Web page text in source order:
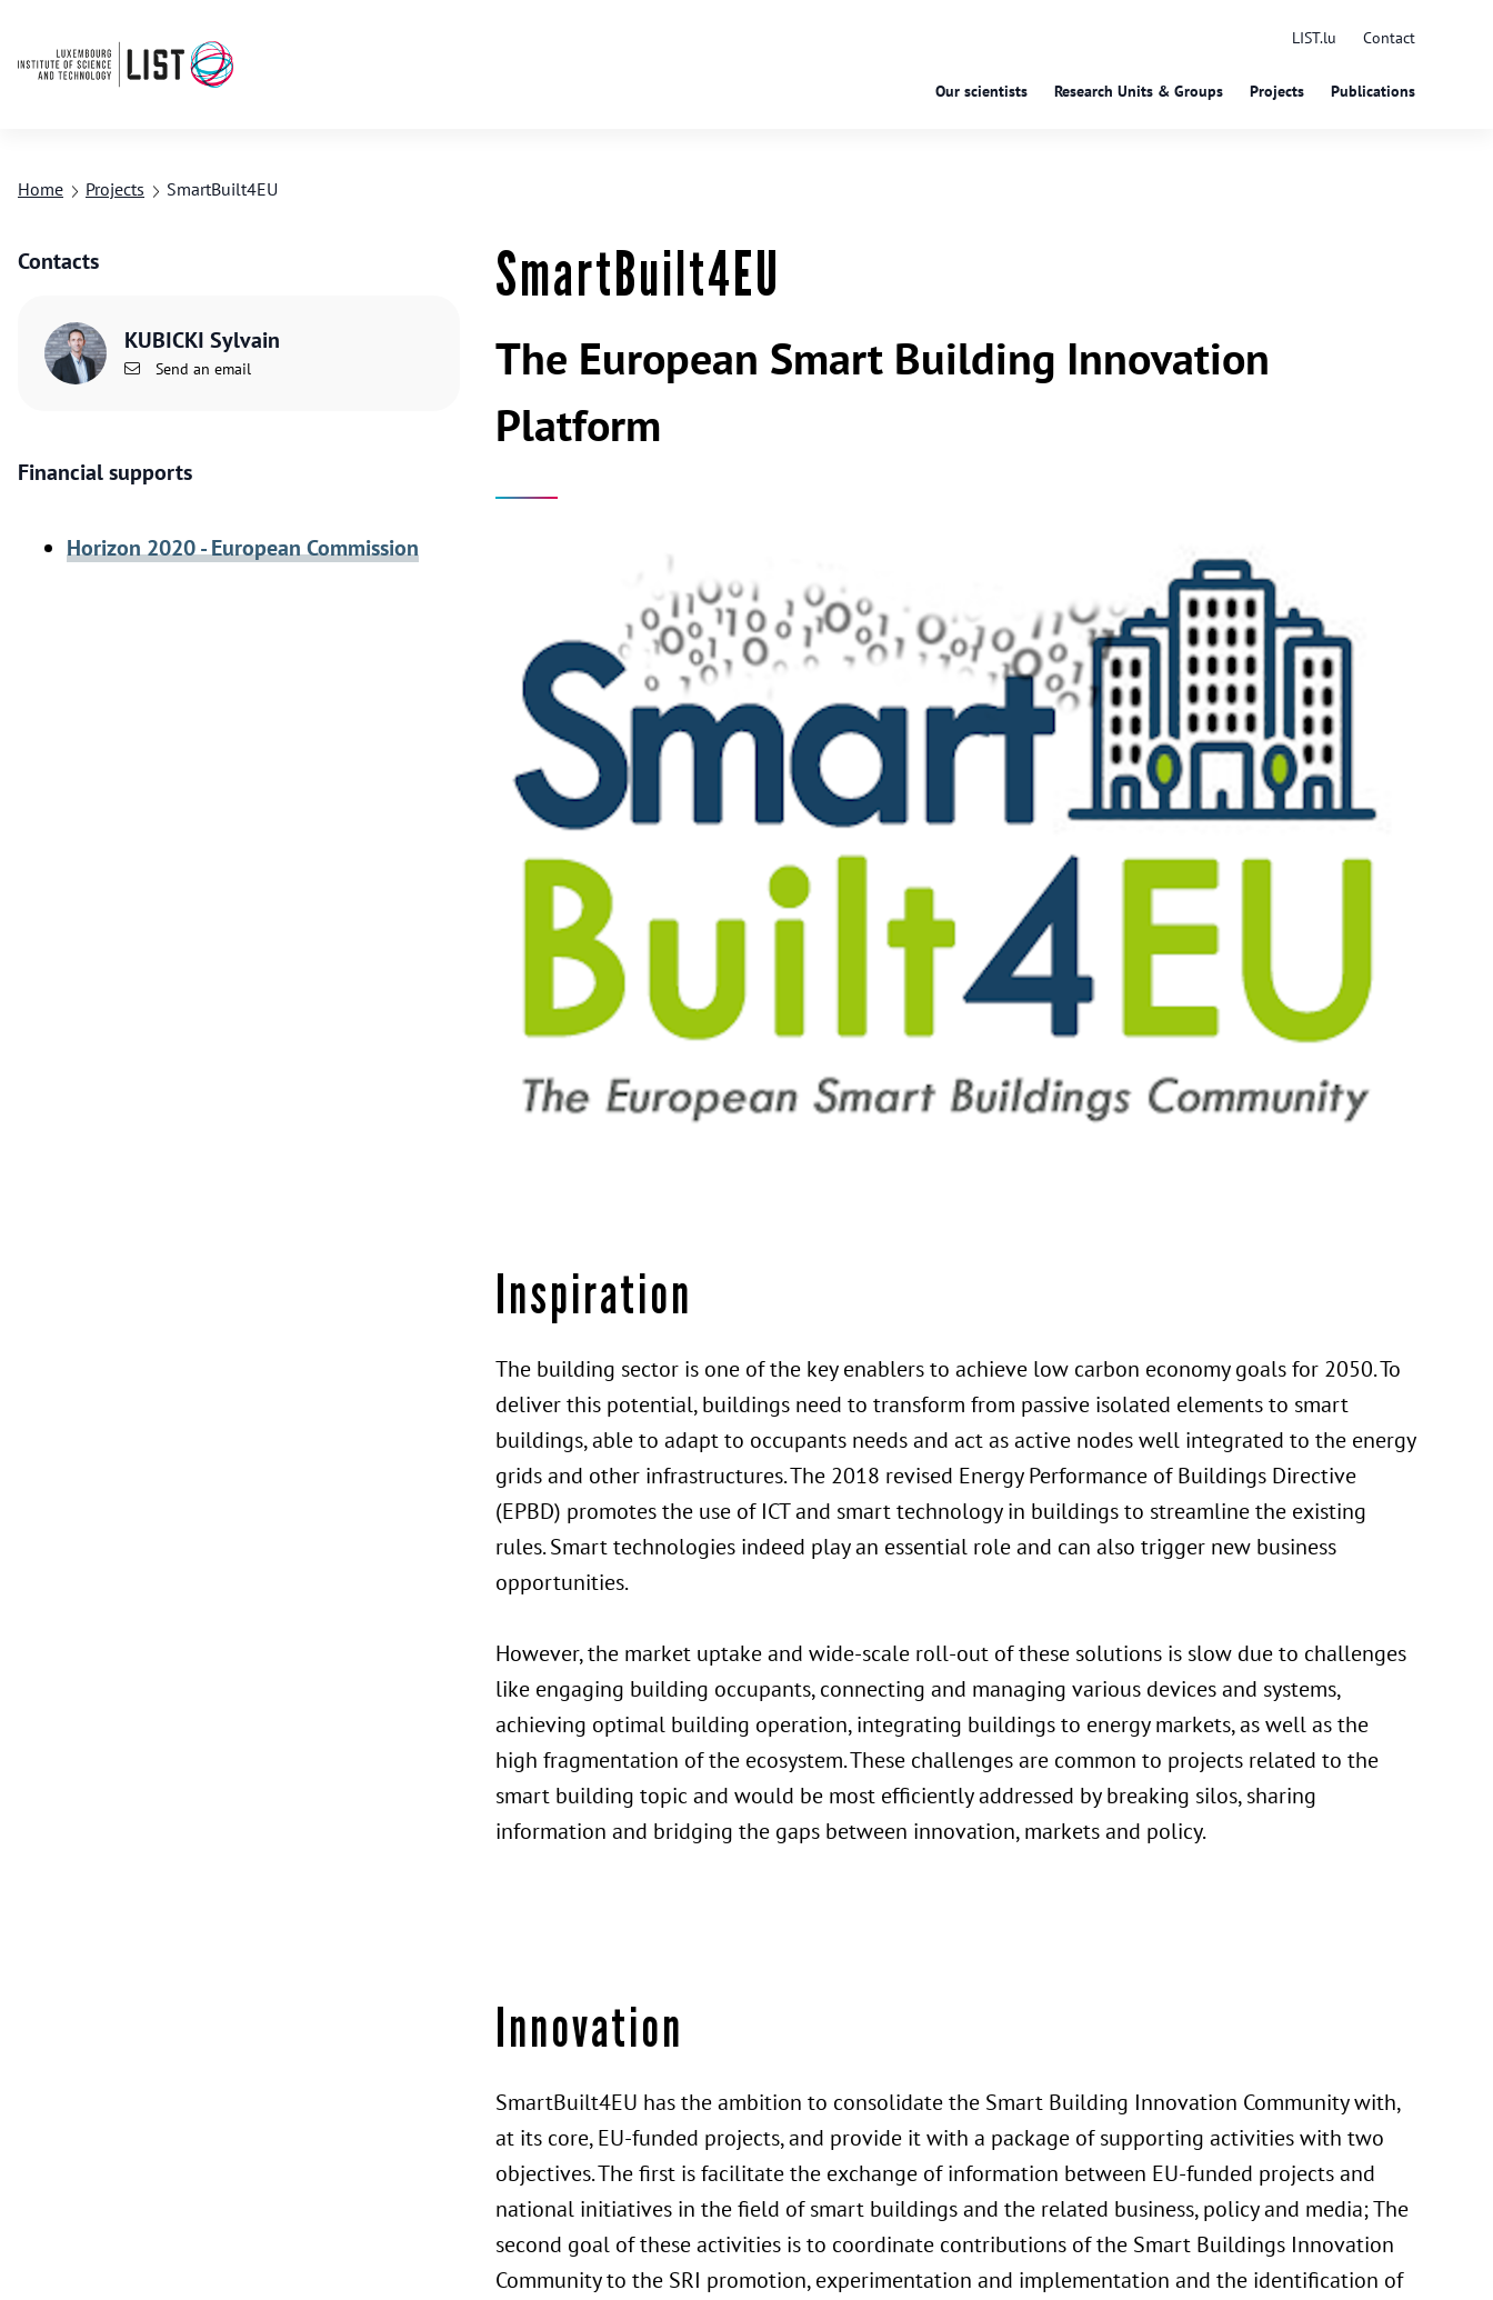
LIST.lu Contact
Our scientists Research Units & Groups Projects Publications
Home Projects SmartBuilt4EU
Contacts
KUBICKI Sylvain
Send an email
Financial supports
Horizon 2020 - European Commission
SmartBuilt4EU
The European Smart Building Innovation
Platform
Inspiration
The building sector is one of the key enablers to achieve low carbon economy goals for 2050. To
deliver this potential, buildings need to transform from passive isolated elements to smart
buildings, able to adapt to occupants needs and act as active nodes well integrated to the energy
grids and other infrastructures. The 2018 revised Energy Performance of Buildings Directive
(EPBD) promotes the use of ICT and smart technology in buildings to streamline the existing
rules. Smart technologies indeed play an essential role and can also trigger new business
opportunities.
However, the market uptake and wide-scale roll-out of these solutions is slow due to challenges
like engaging building occupants, connecting and managing various devices and systems,
achieving optimal building operation, integrating buildings to energy markets, as well as the
high fragmentation of the ecosystem. These challenges are common to projects related to the
smart building topic and would be most efficiently addressed by breaking silos, sharing
information and bridging the gaps between innovation, markets and policy.
Innovation
SmartBuilt4EU has the ambition to consolidate the Smart Building Innovation Community with,
at its core, EU-funded projects, and provide it with a package of supporting activities with two
objectives. The first is facilitate the exchange of information between EU-funded projects and
national initiatives in the field of smart buildings and the related business, policy and media; The
second goal of these activities is to coordinate contributions of the Smart Buildings Innovation
Community to the SRI promotion, experimentation and implementation and the identification of